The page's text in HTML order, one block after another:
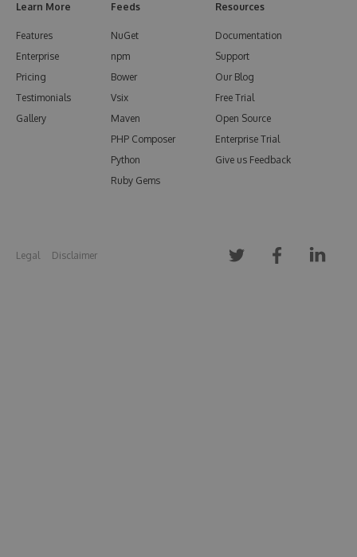
Learn More
Features
Enterprise
Pricing
Testimonials
Gallery
Feeds
NuGet
npm
Bower
Vsix
Maven
PHP Composer
Python
Ruby Gems
Resources
Documentation
Support
Our Blog
Free Trial
Open Source
Enterprise Trial
Give us Feedback
Legal Disclaimer